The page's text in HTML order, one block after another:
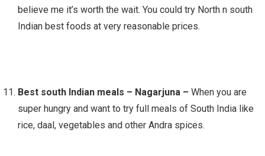
believe me it’s worth the wait. You could try North n south
Indian best foods at very reasonable prices.
Best south Indian meals – Nagarjuna – When you are
super hungry and want to try full meals of South India like
rice, daal, vegetables and other Andra spices.